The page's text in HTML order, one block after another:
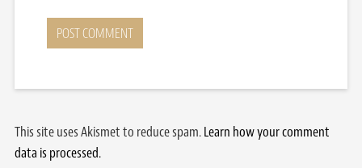
This site uses Akismet to reduce spam.Learn how your comment
data is processed.